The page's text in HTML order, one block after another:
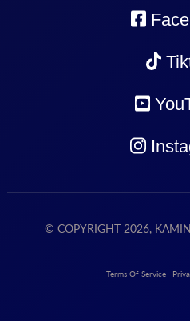
© COPYRIGHT 2026,
Terms Of Service